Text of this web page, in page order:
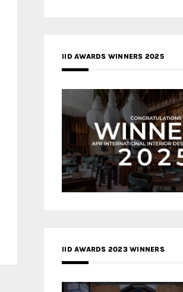
IID AWARDS WINNERS 2025
IID AWARDS 2023 WINNERS